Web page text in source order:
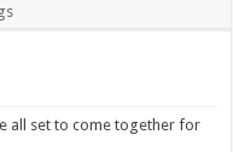
all set to come together for